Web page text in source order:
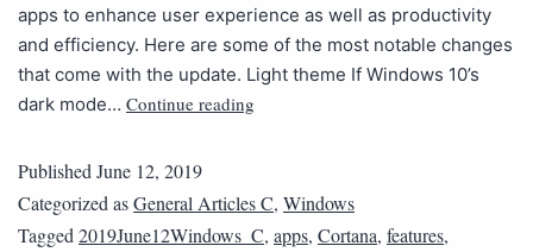
apps to enhance user experience as well as productivity
and efficiency. Here are some of the most notable changes
that come with the update. Light theme If Windows 10’s
dark mode… Continue reading
Published June 12, 2019
Categorized asGeneral Articles C, Windows
Tagged 2019June12Windows_C, apps, Cortana, features,